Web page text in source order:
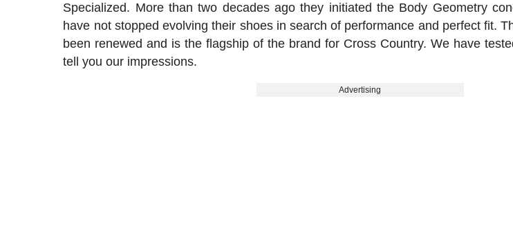
Specialized. More than two decades ago they initiated the Body Geometry
have not stopped evolving their shoes in search of performance and perfect fit.
been renewed and is the flagship of the brand for Cross Country. We have
tell you our impressions.
Advertising